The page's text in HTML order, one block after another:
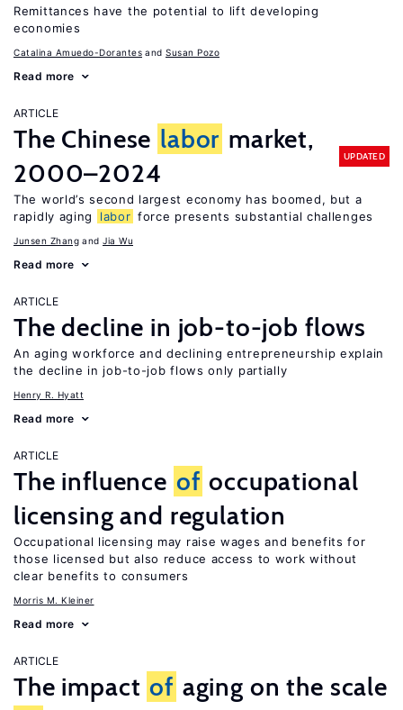
Remittances have the potential to lift developing
economies
Catalina Amuedo-Dorantes Susan Pozo
Read more
ARTICLE
The Chinese labor market,
2000–2024
UPDATED
The world’s second largest economy has boomed, but a
rapidly aging
labor force presents substantial challenges
Junsen Zhang Jia Wu
Read more
ARTICLE
The decline in job-to-job flows
An aging workforce and declining entrepreneurship explain
the decline in job-to-job flows only partially
Henry R. Hyatt
Read more
ARTICLE
The influence of occupational
licensing and regulation
Occupational licensing may raise wages and benefits for
those licensed but also reduce access to work without
clear benefits to consumers
Morris M. Kleiner
Read more
ARTICLE
The impact of aging on the scale